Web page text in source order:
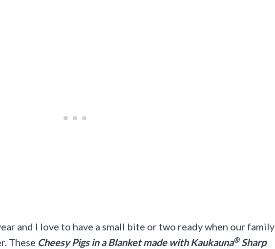
and I love to have a small bite or two ready when our family
These Cheesy Pigs in a Blanket made with Kaukauna®Sharp